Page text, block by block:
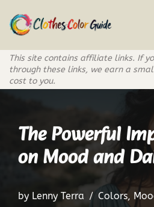
Skip
to
content
This site contains affiliate links. If
through these links, we earn a
cost to you.
The Powerful
on Mood and
by Lenny Terra Colors,